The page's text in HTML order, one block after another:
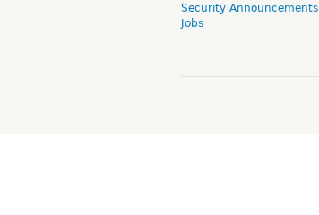
Security Announcements
Jobs